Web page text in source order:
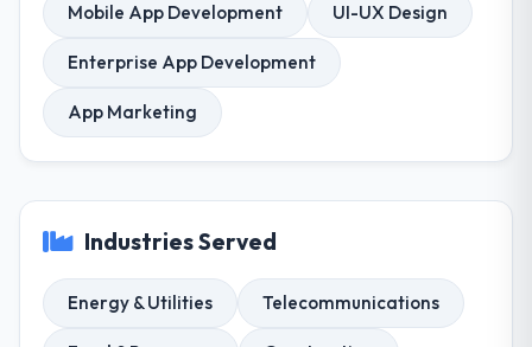
Mobile App Development UI-UX Design
Enterprise App Development
App Marketing
Industries Served
Energy & Utilities Telecommunications